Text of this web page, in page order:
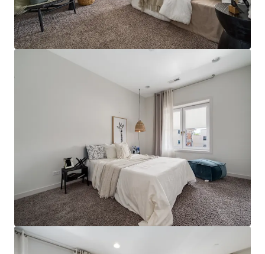
JLL Financing
We partner with investors to structure smarter financing
and optimise portfolio performance. Contact us to see a
Last updatedJul 13, 2026